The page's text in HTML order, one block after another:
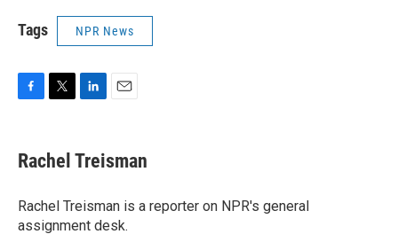
Tags NPR News
e
b
o
k
t
t
r
k
e
I
n
i
l
Rachel Treisman
Rachel Treisman is a reporter on NPR's general
assignment desk.